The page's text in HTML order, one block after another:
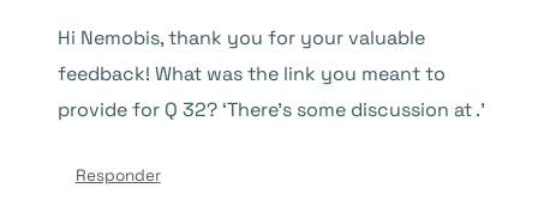
Hi Nemobis, thank you for your valuable
feedback! What was the link you meant to
provide for Q 32? ‘There’s some discussion at .’
Responder